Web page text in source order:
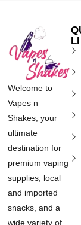
Welcome to
Vapes n
Shakes, your
ultimate
destination for
premium vaping
supplies, local
and imported
snacks, and a
wide variety of